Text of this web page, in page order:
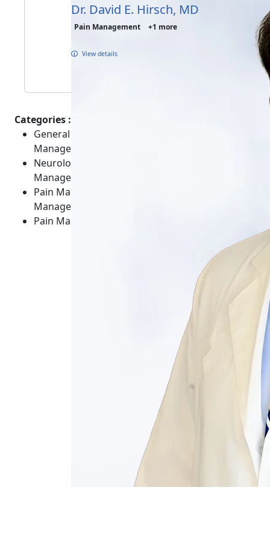
Dr. David E. Hirsch, MD
Pain Management +1 more
View details
Categories :
General Healthcare - Overviews - Care and
Management
Neurological - Spine - Non-Surgical Care and
Management
Pain Management - General Body - Care and
Management
Pain Management - General Body - Conditions